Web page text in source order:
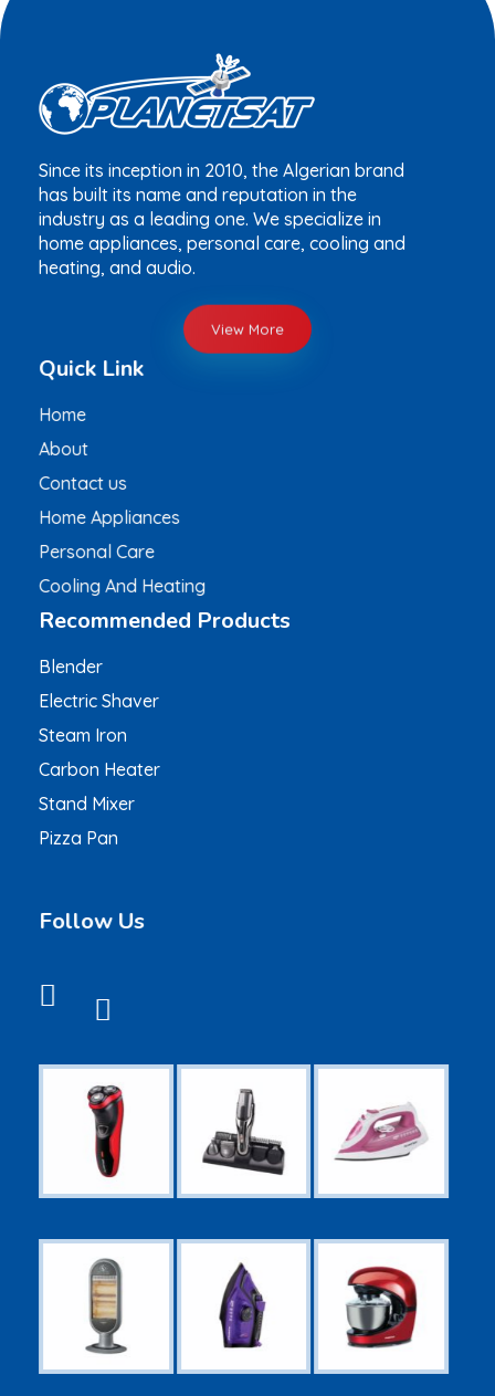
Since its inception in 2010, the Algerian brand
has built its name and reputation in the
industry as a leading one. We specialize in
home appliances, personal care, cooling and
heating, and audio.
View More
Quick Link
Home
About
Contact us
Home Appliances
Personal Care
Cooling And Heating
Recommended Products
Blender
Electric Shaver
Steam Iron
Carbon Heater
Stand Mixer
Pizza Pan
Follow Us